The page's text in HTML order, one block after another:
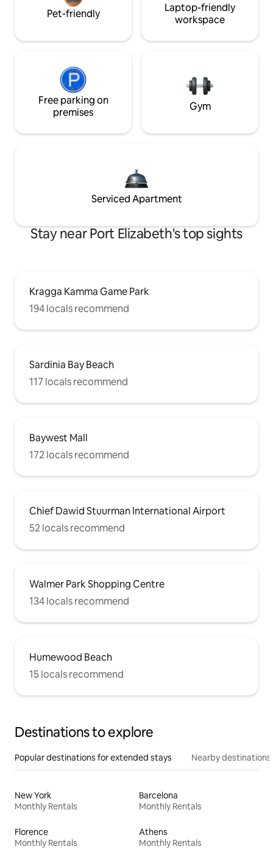
Pet-friendly
Laptop-friendly
workspace
Free parking on
premises
Gym
Serviced Apartment
Stay near Port Elizabeth's top sights
Kragga Kamma Game Park
194 locals recommend
Sardinia Bay Beach
117 locals recommend
Baywest Mall
172 locals recommend
Chief Dawid Stuurman International Airport
52 locals recommend
Walmer Park Shopping Centre
134 locals recommend
Humewood Beach
15 locals recommend
Destinations to explore
Popular destinations for extended stays Nearby destinations
New York
Monthly Rentals
Barcelona
Monthly Rentals
Florence
Monthly Rentals
Athens
Monthly Rentals